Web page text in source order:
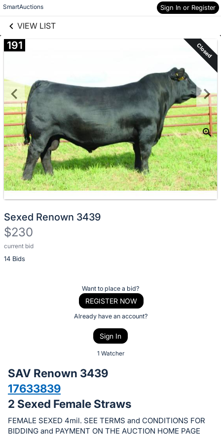
SmartAuctions Sign In or Register
VIEW LIST
Skip to items
information
191 Closed
Sexed Renown 3439
$230
current bid
14 Bids
Description
of
bid
on
this
item.
Sign
Want to place a bid?
REGISTER NOW
Already have an account?
Sign In
1 Watcher
SAV Renown 3439
17633839
2 Sexed Female Straws
FEMALE SEXED 4mil. SEE TERMS and CONDITIONS FOR
BIDDING and PAYMENT ON THE AUCTION HOME PAGE